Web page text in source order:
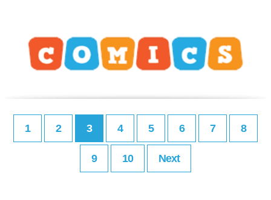
1 2 3 4 5 6 7 8
9 10 Next